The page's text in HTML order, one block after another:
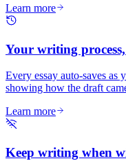
Learn more
Your writing
Every essay auto-saves as
showing how the draft
Learn more
Keep writing when